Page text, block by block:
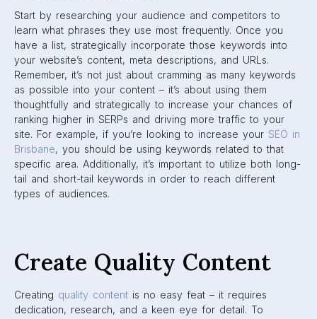
Start by researching your audience and competitors to
learn what phrases they use most frequently. Once you
have a list, strategically incorporate those keywords into
your website’s content, meta descriptions, and URLs.
Remember, it’s not just about cramming as many keywords
as possible into your content – it’s about using them
thoughtfully and strategically to increase your chances of
ranking higher in SERPs and driving more traffic to your
site. For example, if you’re looking to increase your SEO in
Brisbane, you should be using keywords related to that
specific area. Additionally, it’s important to utilize both long-
tail and short-tail keywords in order to reach different
types of audiences.
Create Quality Content
Creating quality content is no easy feat – it requires
dedication, research, and a keen eye for detail. To